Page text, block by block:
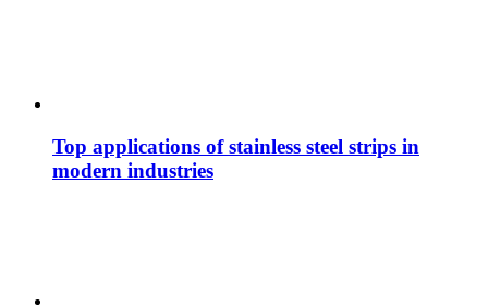
Top applications of stainless steel strips in
modern industries